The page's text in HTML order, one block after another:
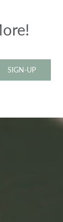
SIGN-UP